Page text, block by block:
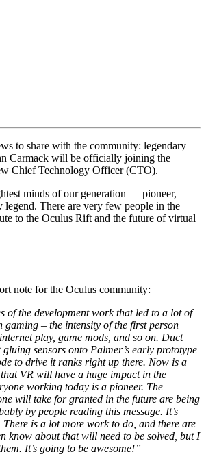
to share with the community: legendary
Carmack will be officially joining the
Chief Technology Officer (CTO).
minds of our generation — pioneer,
legend. There are very few people in the
to the Oculus Rift and the future of virtual
note for the Oculus community:
of the development work that led to a lot of
gaming – the intensity of the first person
play, game mods, and so on. Duct
sensors onto Palmer’s early prototype
to drive it ranks right up there. Now is a
VR will have a huge impact in the
working today is a pioneer. The
will take for granted in the future are being
by people reading this message. It’s
is a lot more work to do, and there are
know about that will need to be solved, but I
It’s going to be awesome!”